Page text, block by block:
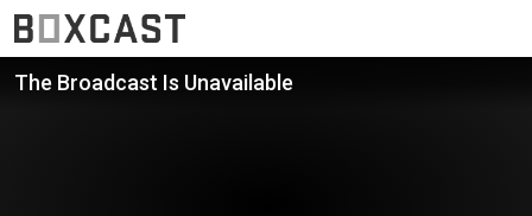
The Broadcast Is Unavailable